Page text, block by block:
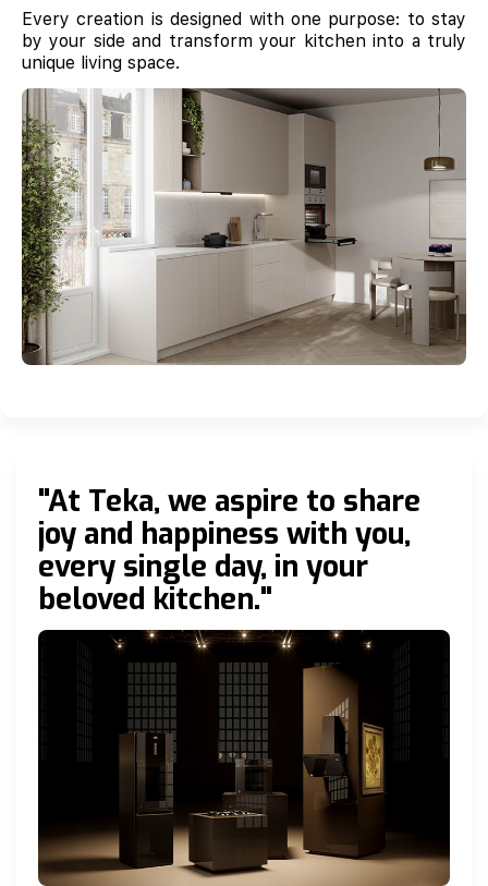
Every creation is designed with one purpose: to stay
by your side and transform your kitchen into a truly
unique living space.
"At Teka, we aspire to share
joy and happiness with you,
every single day, in your
beloved kitchen."